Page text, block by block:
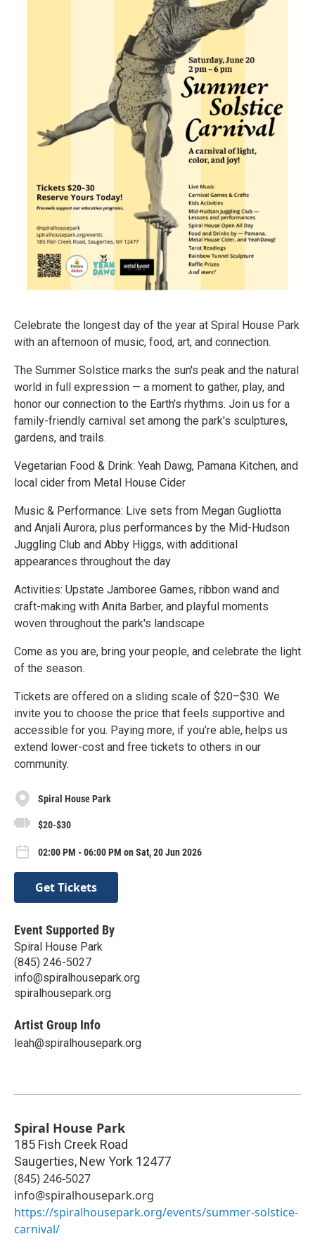
Celebrate the longest day of the year at Spiral House Park
with an afternoon of music, food, art, and connection.
The Summer Solstice marks the sun's peak and the natural
world in full expression — a moment to gather, play, and
honor our connection to the Earth's rhythms. Join us for a
family-friendly carnival set among the park's sculptures,
gardens, and trails.
Vegetarian Food & Drink: Yeah Dawg, Pamana Kitchen, and
local cider from Metal House Cider
Music & Performance: Live sets from Megan Gugliotta
and Anjali Aurora, plus performances by the Mid-Hudson
Juggling Club and Abby Higgs, with additional
appearances throughout the day
Activities: Upstate Jamboree Games, ribbon wand and
craft-making with Anita Barber, and playful moments
woven throughout the park's landscape
Come as you are, bring your people, and celebrate the light
of the season.
Tickets are offered on a sliding scale of $20–$30. We
invite you to choose the price that feels supportive and
accessible for you. Paying more, if you’re able, helps us
extend lower-cost and free tickets to others in our
community.
Spiral House Park
$20-$30
02:00 PM - 06:00 PM on Sat, 20 Jun 2026
Get Tickets
Event Supported By
Spiral House Park
(845) 246-5027
info@spiralhousepark.org
spiralhousepark.org
Artist Group Info
leah@spiralhousepark.org
Spiral House Park
185 Fish Creek Road
Saugerties, New York 12477
(845) 246-5027
info@spiralhousepark.org
https://spiralhousepark.org/events/summer-solstice-
carnival/